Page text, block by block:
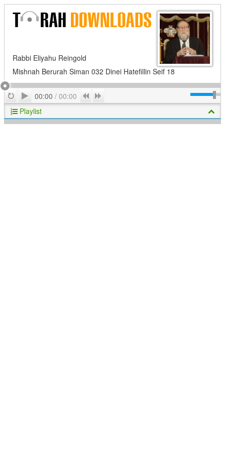
Rabbi Eliyahu Reingold
Mishnah Berurah Siman 032 Dinei Hatefillin Seif 18
RepeatPlay
00:00 / 00:00 Previous
Playlist